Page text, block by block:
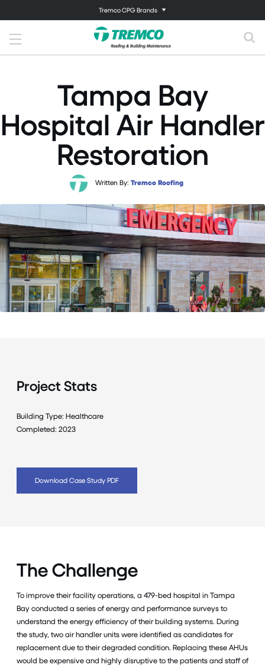
Tremco CPG Brands
Tampa Bay
Hospital Air Handler
Restoration
Written By: Tremco Roofing
Project Stats
Building Type: Healthcare
Completed: 2023
Download Case Study PDF
The Challenge
To improve their facility operations, a 479-bed hospital in Tampa
Bay conducted a series of energy and performance surveys to
understand the energy efficiency of their building systems. During
the study, two air handler units were identified as candidates for
replacement due to their degraded condition. Replacing these AHUs
would be expensive and highly disruptive to the patients and staff of